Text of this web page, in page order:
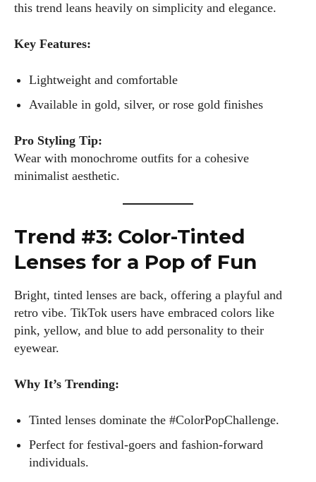
this trend leans heavily on simplicity and elegance.
Key Features:
Lightweight and comfortable
Available in gold, silver, or rose gold finishes
Pro Styling Tip:
Wear with monochrome outfits for a cohesive
minimalist aesthetic.
Trend #3: Color-Tinted
Lenses for a Pop of Fun
Bright, tinted lenses are back, offering a playful and
retro vibe. TikTok users have embraced colors like
pink, yellow, and blue to add personality to their
eyewear.
Why It’s Trending:
Tinted lenses dominate the #ColorPopChallenge.
Perfect for festival-goers and fashion-forward
individuals.